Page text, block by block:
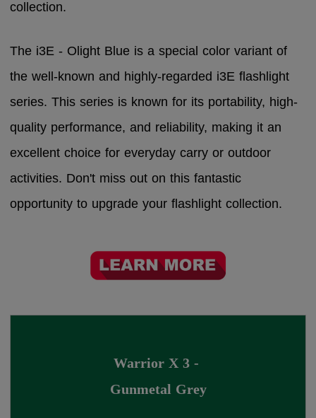
collection.
The i3E - Olight Blue is a special color variant of
the well-known and highly-regarded i3E flashlight
series. This series is known for its portability, high-
quality performance, and reliability, making it an
excellent choice for everyday carry or outdoor
activities. Don't miss out on this fantastic
opportunity to upgrade your flashlight collection.
Warrior X 3 -
Gunmetal Grey